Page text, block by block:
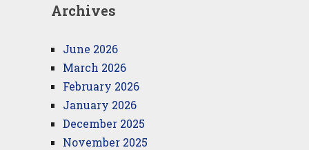
Archives
June 2026
March 2026
February 2026
January 2026
December 2025
November 2025